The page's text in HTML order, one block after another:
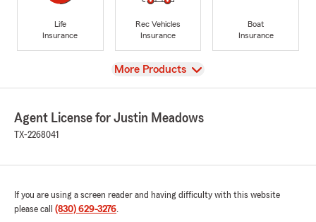
Life
Insurance
Rec Vehicles
Insurance
Boat
Insurance
View
More Products
Agent License for Justin Meadows
TX-2268041
If you are using a screen reader and having difficulty with this website
please call (830) 629-3276.